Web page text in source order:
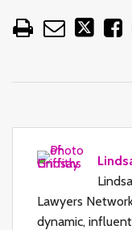
Lawyers
dynamic,